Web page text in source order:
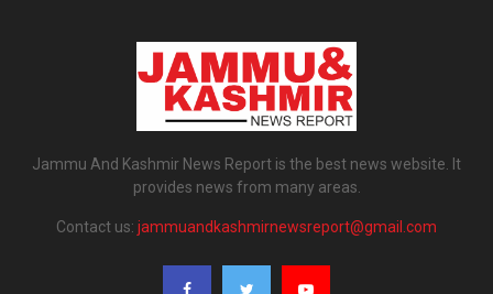
Jammu And Kashmir News Report is the best news website. It
provides news from many areas.
Contact us: jammuandkashmirnewsreport@gmail.com